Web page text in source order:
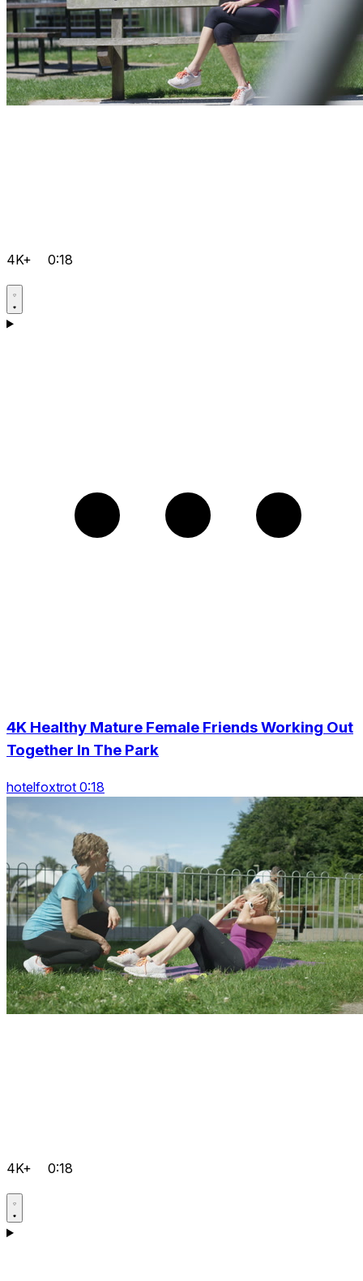
4K+ 0:18
4K Healthy Mature Female Friends Working Out
Together In The Park
hotelfoxtrot 0:18
4K+ 0:18